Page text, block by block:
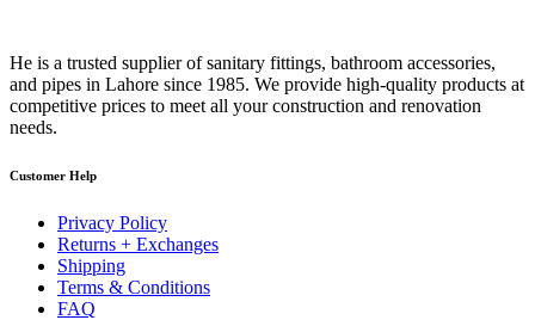
He is a trusted supplier of sanitary fittings, bathroom accessories,
and pipes in Lahore since 1985. We provide high-quality products at
competitive prices to meet all your construction and renovation
needs.
Customer Help
Privacy Policy
Returns + Exchanges
Shipping
Terms & Conditions
FAQ